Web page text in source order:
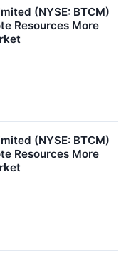
(NYSE: BTCM)
Resources More
(NYSE: BTCM)
Resources More